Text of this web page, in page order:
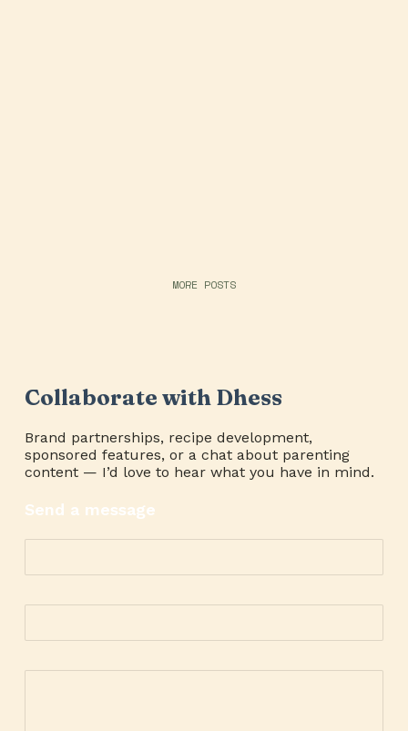
MORE POSTS
Collaborate with Dhess
Brand partnerships, recipe development,
sponsored features, or a chat about parenting
content — I’d love to hear what you have in mind.
Send a message